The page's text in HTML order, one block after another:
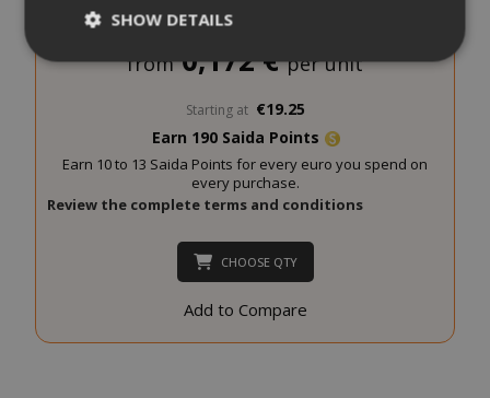
from 0,172 € per unit
Starting at €19.25
Earn 190 Saida Points
Earn 10 to 13 Saida Points for every euro you spend on
every purchase.
Review the complete terms and conditions
CHOOSE QTY
Add to Compare
SHOW DETAILS
Strictly necessary
Performance
Targeting
Functionality
Strictly necessary cookies allow core
website functionality such as user login
cannot be used properly without strictly
necessary cookies.
SID
Google